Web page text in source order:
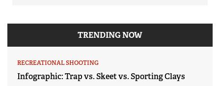
TRENDING NOW
RECREATIONAL SHOOTING
Infographic: Trap vs. Skeet vs. Sporting Clays